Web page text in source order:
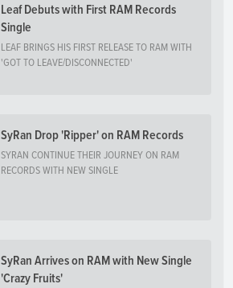
Leaf Debuts with First RAM Records
Single
LEAF BRINGS HIS FIRST RELEASE TO RAM WITH
'GOT TO LEAVE/DISCONNECTED'
SyRan Drop 'Ripper' on RAM Records
SYRAN CONTINUE THEIR JOURNEY ON RAM
RECORDS WITH NEW SINGLE
SyRan Arrives on RAM with New Single
'Crazy Fruits'